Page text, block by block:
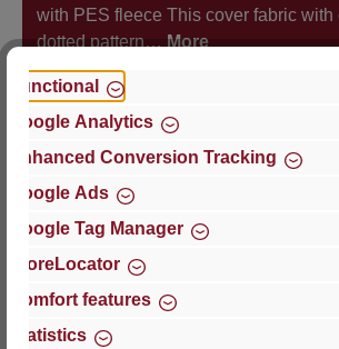
with PES fleece This cover fabric with
dotted pattern… More
Properties
Hersteller
For questions about the product,
Functional
Google Analytics
Enhanced Conversion Tracking
Google Ads
Google Tag Manager
StoreLocator
Comfort features
Statistics